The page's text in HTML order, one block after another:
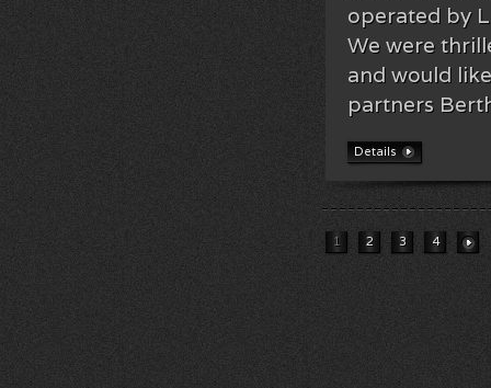
operated by
We were
and would
partners
Details
1 2 3 4